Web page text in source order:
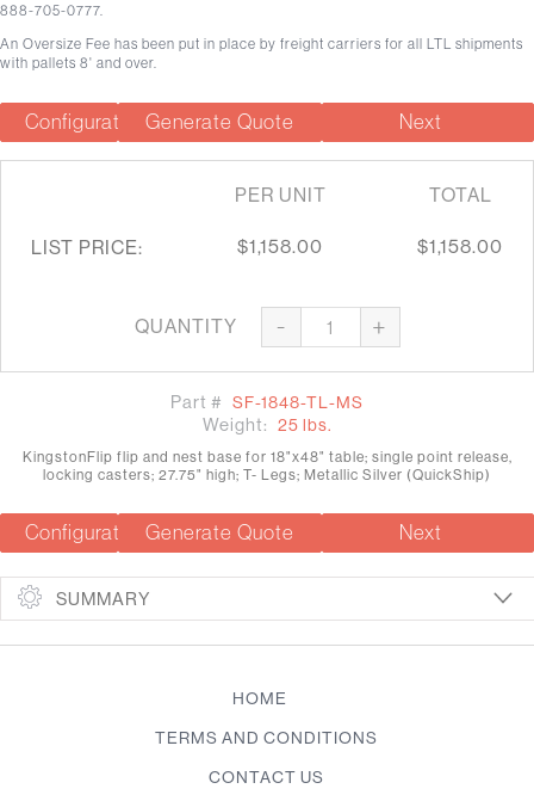
888-705-0777.
An Oversize Fee has been put in place by freight carriers for all LTL shipments
with pallets 8' and over.
Configuration Summary
Generate Quote Next
LIST PRICE:
PER UNIT
$1,158.00
TOTAL
$1,158.00
QUANTITY - +
Part # SF-1848-TL-MS
Weight: 25 lbs.
KingstonFlip flip and nest base for 18"x48" table; single point release,
locking casters; 27.75" high; T- Legs; Metallic Silver (QuickShip)
Configuration Summary
Generate Quote Next
SUMMARY
HOME
TERMS AND CONDITIONS
CONTACT US